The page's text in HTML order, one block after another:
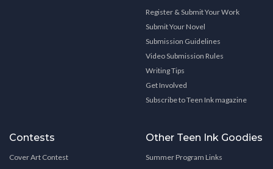
Register & Submit Your Work
Submit Your Novel
Submission Guidelines
Video Submission Rules
Writing Tips
Get Involved
Subscribe to Teen Ink magazine
Contests
Cover Art Contest
Other Teen Ink Goodies
Summer Program Links